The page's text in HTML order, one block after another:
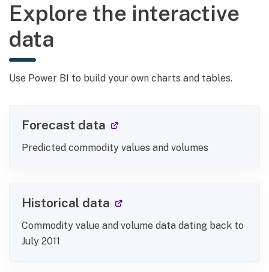
Explore the interactive
data
Use Power BI to build your own charts and tables.
Forecast data (external link)
Predicted commodity values and volumes
Historical data (external link)
Commodity value and volume data dating back to
July 2011